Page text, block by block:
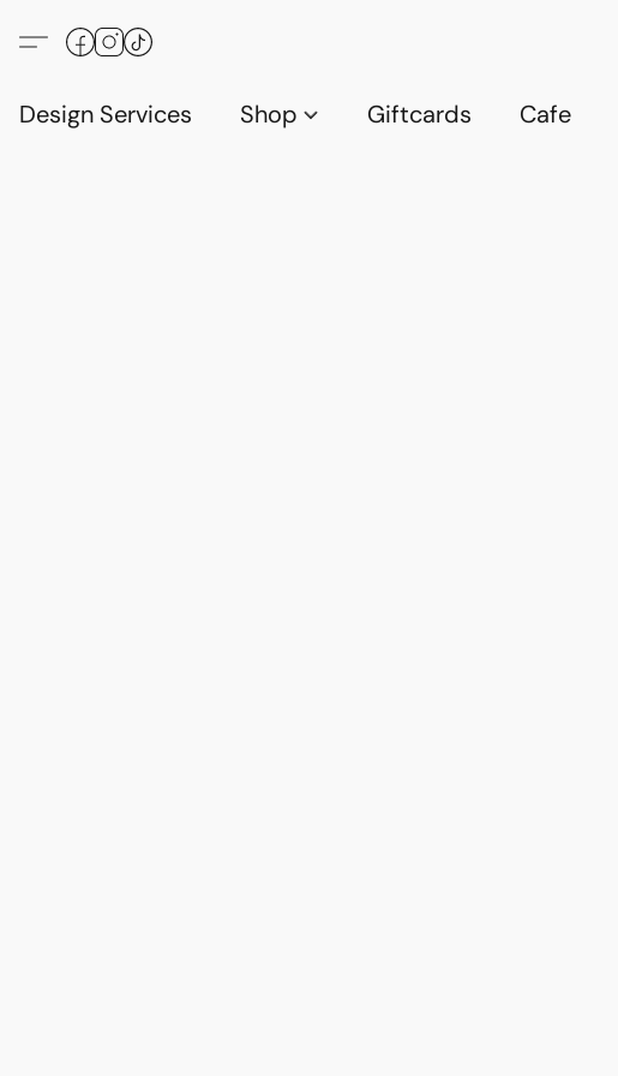
Design Services Shop Giftcards Cafe